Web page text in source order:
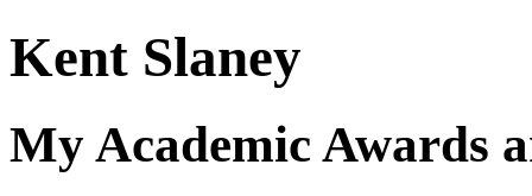
Kent Slaney
My Academic Awards